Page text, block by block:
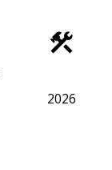
2026